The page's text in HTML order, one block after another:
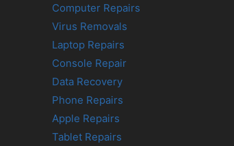
Computer Repairs
Virus Removals
Laptop Repairs
Console Repair
Data Recovery
Phone Repairs
Apple Repairs
Tablet Repairs